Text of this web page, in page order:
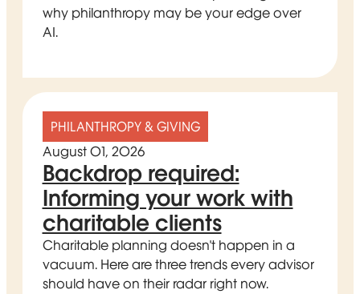
why philanthropy may be your edge over
AI.
PHILANTHROPY & GIVING
August 01, 2026
Backdrop required:
Informing your work with
charitable clients
Charitable planning doesn't happen in a
vacuum. Here are three trends every advisor
should have on their radar right now.